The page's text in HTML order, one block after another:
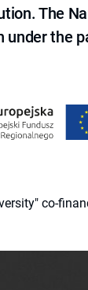
The
the
co-